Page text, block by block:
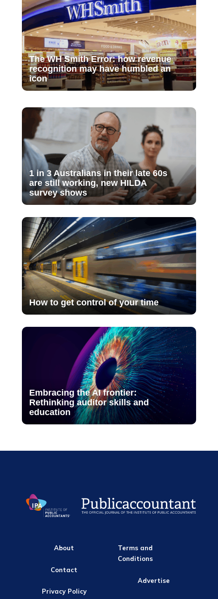
The WH Smith Error: how revenue
recognition may have humbled an
icon
1 in 3 Australians in their late 60s
are still working, new HILDA
survey shows
How to get control of your time
Embracing the AI frontier:
Rethinking auditor skills and
education
About
Contact
Privacy Policy
Terms and
Conditions
Advertise